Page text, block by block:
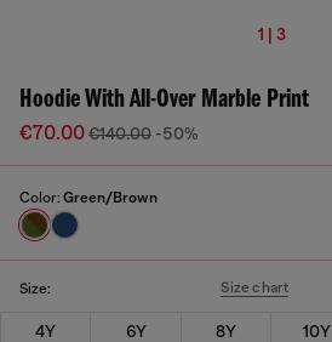
1 | 3
Hoodie With All-Over Marble Print
€70.00€140.00 -50%
Color: Green/Brown
Size: Size chart
4Y 6Y 8Y 10Y